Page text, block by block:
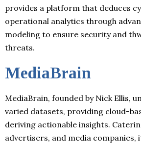
provides a platform that deduces
operational analytics through
modeling to ensure security and
threats.
MediaBrain
MediaBrain, founded by Nick Ellis,
varied datasets, providing cloud-
deriving actionable insights.
advertisers, and media companies,